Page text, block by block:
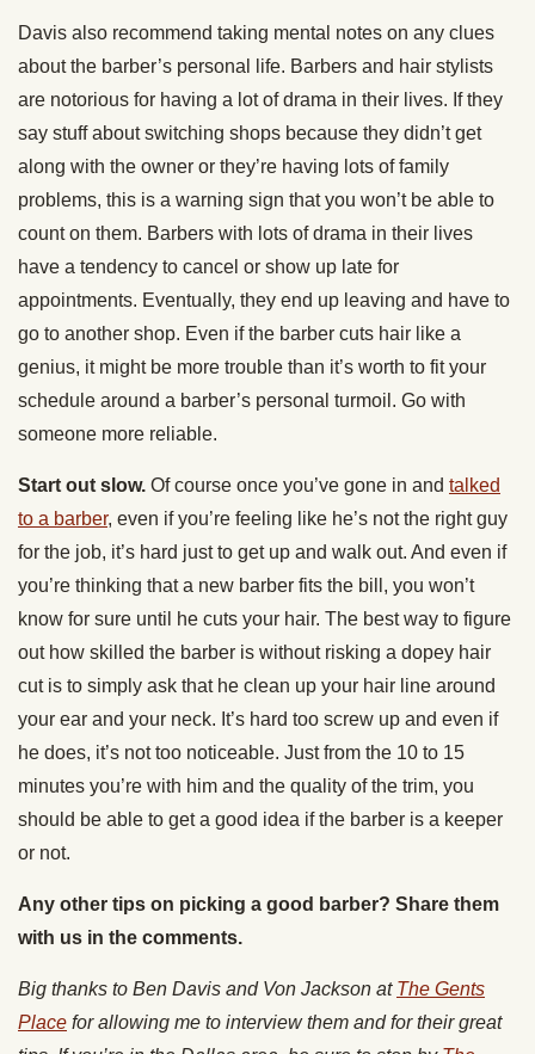
Davis also recommend taking mental notes on any clues
about the barber’s personal life. Barbers and hair stylists
are notorious for having a lot of drama in their lives. If they
say stuff about switching shops because they didn’t get
along with the owner or they’re having lots of family
problems, this is a warning sign that you won’t be able to
count on them. Barbers with lots of drama in their lives
have a tendency to cancel or show up late for
appointments. Eventually, they end up leaving and have to
go to another shop. Even if the barber cuts hair like a
genius, it might be more trouble than it’s worth to fit your
schedule around a barber’s personal turmoil. Go with
someone more reliable.
Start out slow. Of course once you’ve gone in and talked
to a barber, even if you’re feeling like he’s not the right guy
for the job, it’s hard just to get up and walk out. And even if
you’re thinking that a new barber fits the bill, you won’t
know for sure until he cuts your hair. The best way to figure
out how skilled the barber is without risking a dopey hair
cut is to simply ask that he clean up your hair line around
your ear and your neck. It’s hard too screw up and even if
he does, it’s not too noticeable. Just from the 10 to 15
minutes you’re with him and the quality of the trim, you
should be able to get a good idea if the barber is a keeper
or not.
Any other tips on picking a good barber? Share them
with us in the comments.
Big thanks to Ben Davis and Von Jackson at The Gents
Place for allowing me to interview them and for their great